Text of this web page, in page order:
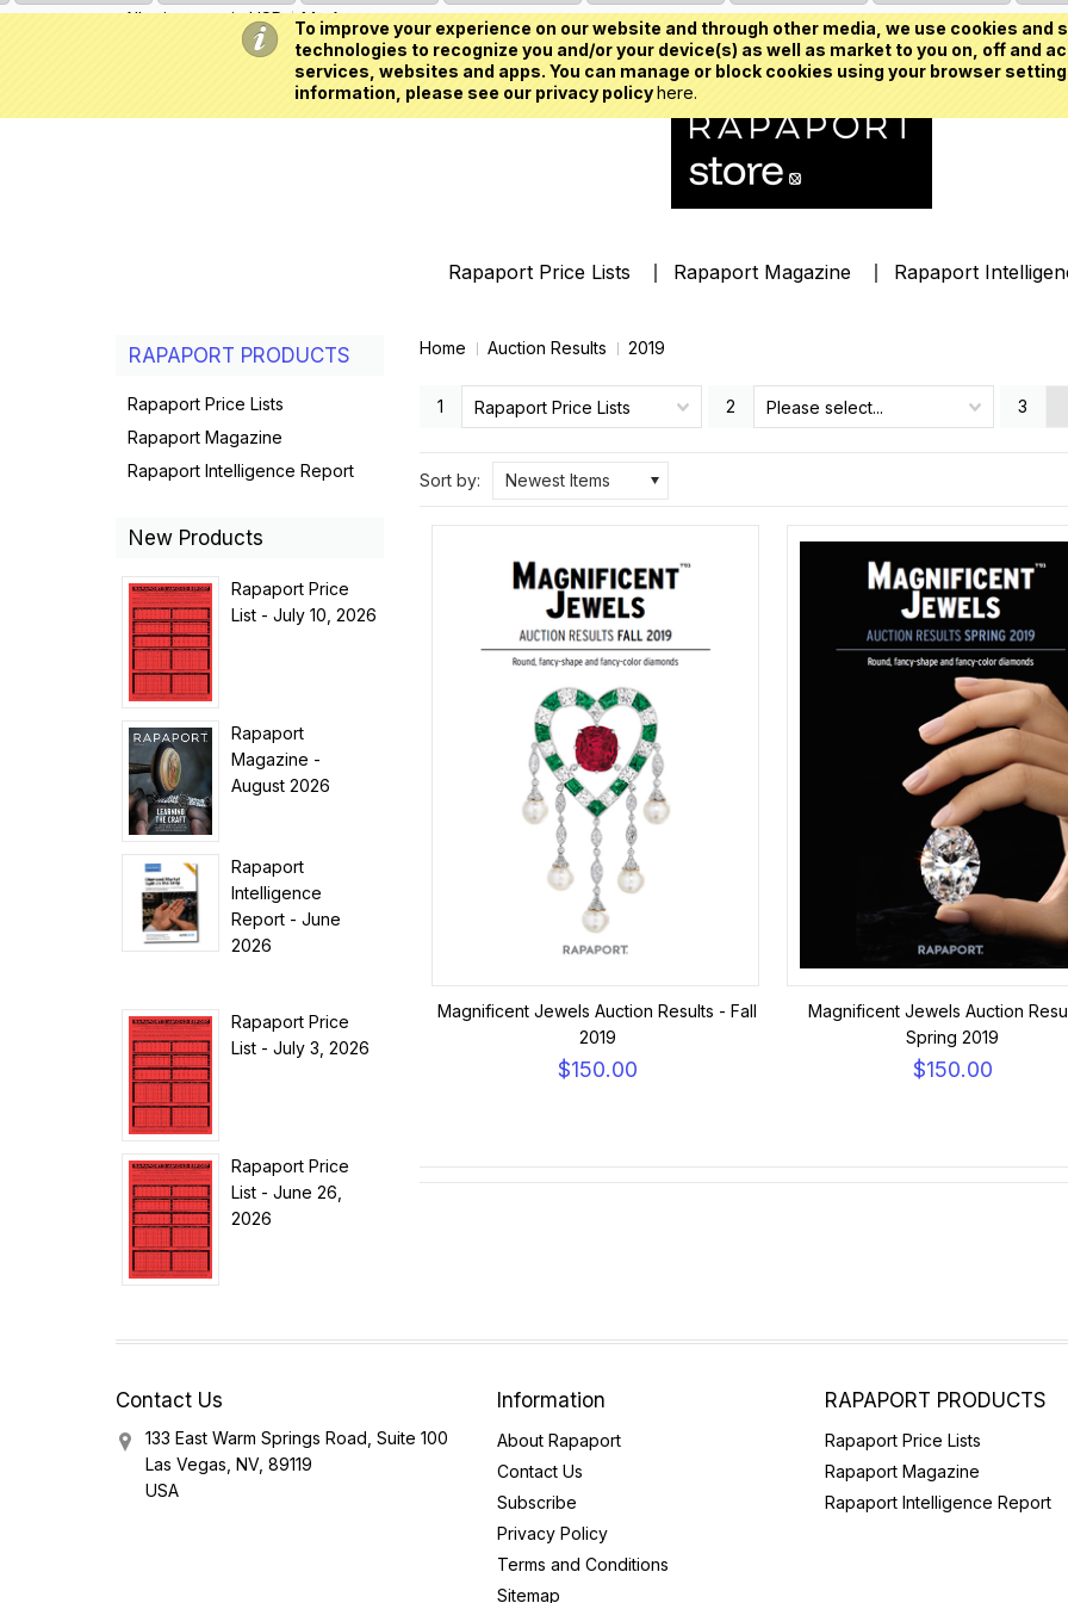
To improve your experience on our website and through other media, we use cookies and
technologies to recognize you and/or your device(s) as well as market to you on, off and
services, websites and apps. You can manage or block cookies using your browser
information, please see our privacy policyhere.
All prices are inUSD My Account
Rapaport Price Lists Rapaport Magazine Rapaport
Home Auction Results 2019
1 Rapaport Price Lists 2 Please select... 3
Sort by: Newest Items
Magnificent Jewels Auction Results - Fall
2019
$150.00
Magnificent Jewels Auction
Spring 2019
$150.00
RAPAPORT PRODUCTS
Rapaport Price Lists
Rapaport Magazine
Rapaport Intelligence Report
New Products
Rapaport Price
List - July 10, 2026
Rapaport
Magazine -
August 2026
Rapaport
Intelligence
Report - June
2026
Rapaport Price
List - July 3, 2026
Rapaport Price
List - June 26,
2026
Contact Us
133 East Warm Springs Road, Suite 100
Las Vegas, NV, 89119
USA
Information
About Rapaport
Contact Us
Subscribe
Privacy Policy
Terms and Conditions
Sitemap
RAPAPORT PRODUCTS
Rapaport Price Lists
Rapaport Magazine
Rapaport Intelligence Report